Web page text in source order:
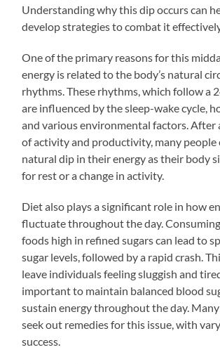
Understanding why this dip occurs can
develop strategies to combat it
One of the primary reasons for this
energy is related to the body’s natural
rhythms. These rhythms, which follow a
are influenced by the sleep-wake cycle,
and various environmental factors. After
of activity and productivity, many people
natural dip in their energy as their body
for rest or a change in activity.
Diet also plays a significant role in how
fluctuate throughout the day.
foods high in refined sugars can lead to
sugar levels, followed by a rapid crash.
leave individuals feeling sluggish and
important to maintain balanced blood
sustain energy throughout the day.
seek out remedies for this issue, with
success.